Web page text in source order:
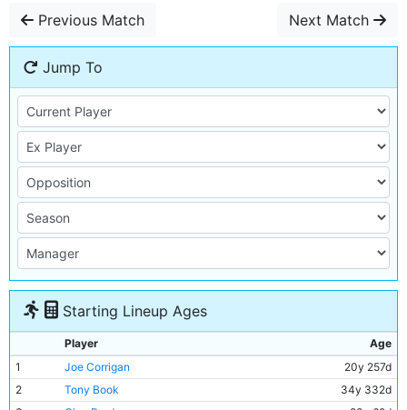
Previous Match Next Match
Jump To
Starting Lineup Ages
Player
Age
1
Joe Corrigan
20y 257d
2
Tony Book
34y 332d